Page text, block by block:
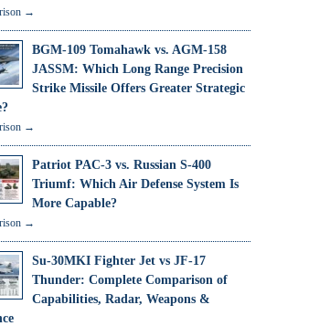
→
BGM-109 Tomahawk vs. AGM-158
JASSM: Which Long Range Precision
Strike Missile Offers Greater Strategic
→
Patriot PAC-3 vs. Russian S-400
Triumf: Which Air Defense System Is
More Capable?
→
Su-30MKI Fighter Jet vs JF-17
Thunder: Complete Comparison of
Capabilities, Radar, Weapons &